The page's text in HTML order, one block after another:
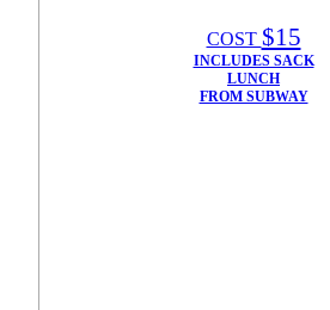
COST $15
INCLUDES SACK
LUNCH
FROM SUBWAY